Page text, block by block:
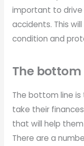
important to
accidents. This
condition and
The bottom
The bottom line
take their
that will help
There are a